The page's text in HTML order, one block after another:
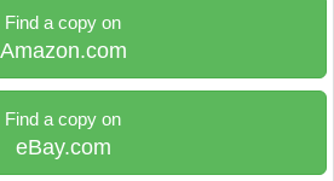
Find a copy on
Amazon.com
Find a copy on
eBay.com